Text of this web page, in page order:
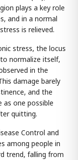
plays a key role
and in a normal
is relieved.
stress, the locus
normalize itself,
in the
damage barely
and the
as one possible
quitting.
Control and
among people in
trend, falling from